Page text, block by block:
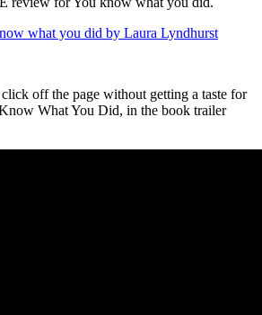
what you did by Laura Lyndhurst
off the page without getting a taste for
What You Did, in the book trailer